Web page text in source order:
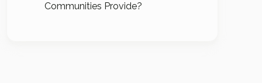
Communities Provide?